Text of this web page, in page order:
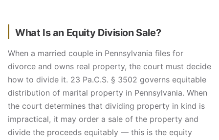
What Is an Equity Division Sale?
When a married couple in Pennsylvania files for
divorce and owns real property, the court must decide
how to divide it. 23 Pa.C.S. § 3502 governs equitable
distribution of marital property in Pennsylvania. When
the court determines that dividing property in kind is
impractical, it may order a sale of the property and
divide the proceeds equitably — this is the equity